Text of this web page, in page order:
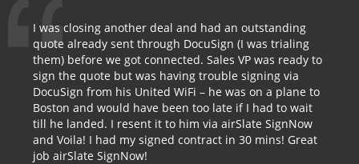
I was closing another deal and had an outstanding
quote already sent through DocuSign (I was trialing
them) before we got connected. Sales VP was ready to
sign the quote but was having trouble signing via
DocuSign from his United WiFi – he was on a plane to
Boston and would have been too late if I had to wait
till he landed. I resent it to him via airSlate SignNow
and Voila! I had my signed contract in 30 mins! Great
job airSlate SignNow!